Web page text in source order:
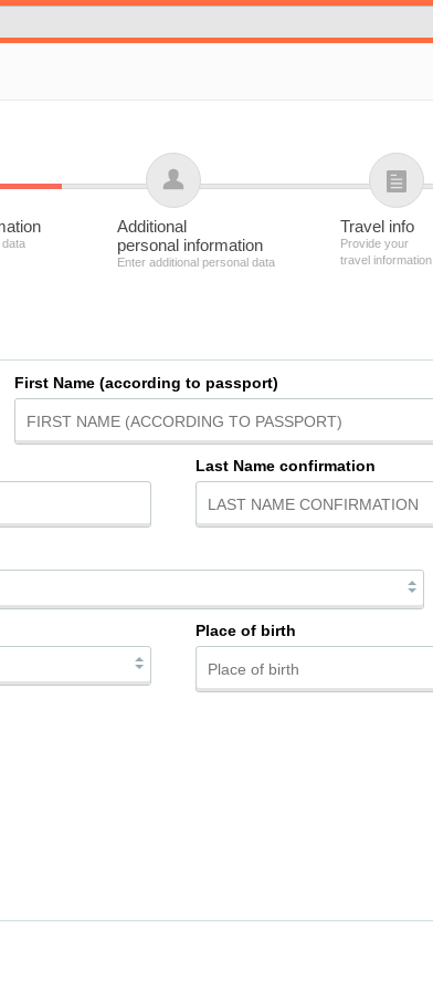
Additional
personal information
Enter additional personal data
Travel info
Provide your
travel information
First Name (according to passport)
Last Name confirmation
Place of birth